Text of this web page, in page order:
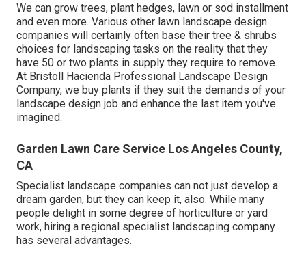
We can grow trees, plant hedges, lawn or sod installment
and even more. Various other lawn landscape design
companies will certainly often base their tree & shrubs
choices for landscaping tasks on the reality that they
have 50 or two plants in supply they require to remove.
At Bristoll Hacienda Professional Landscape Design
Company, we buy plants if they suit the demands of your
landscape design job and enhance the last item you've
imagined.
Garden Lawn Care Service Los Angeles County,
CA
Specialist landscape companies can not just develop a
dream garden, but they can keep it, also. While many
people delight in some degree of horticulture or yard
work, hiring a regional specialist landscaping company
has several advantages.